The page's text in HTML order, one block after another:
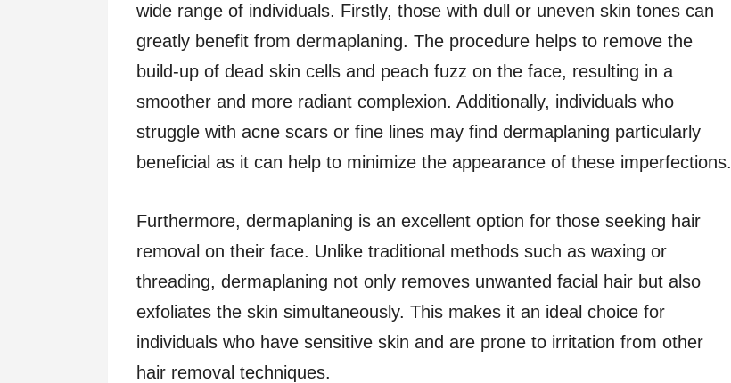
wide range of individuals. Firstly, those with dull or uneven skin tones can
greatly benefit from dermaplaning. The procedure helps to remove the
build-up of dead skin cells and peach fuzz on the face, resulting in a
smoother and more radiant complexion. Additionally, individuals who
struggle with acne scars or fine lines may find dermaplaning particularly
beneficial as it can help to minimize the appearance of these imperfections.
Furthermore, dermaplaning is an excellent option for those seeking hair
removal on their face. Unlike traditional methods such as waxing or
threading, dermaplaning not only removes unwanted facial hair but also
exfoliates the skin simultaneously. This makes it an ideal choice for
individuals who have sensitive skin and are prone to irritation from other
hair removal techniques.